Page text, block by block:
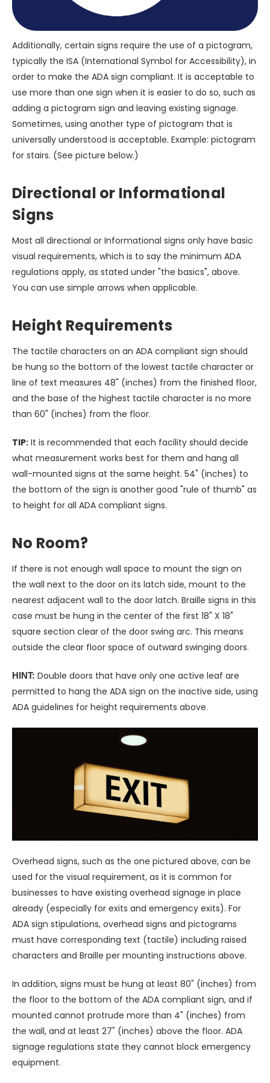
Additionally, certain signs require the use of a pictogram,
typically the ISA (International Symbol for Accessibility), in
order to make the ADA sign compliant. It is acceptable to
use more than one sign when it is easier to do so, such as
adding a pictogram sign and leaving existing signage.
Sometimes, using another type of pictogram that is
universally understood is acceptable. Example: pictogram
for stairs. (See picture below.)
Directional or Informational
Signs
Most all directional or Informational signs only have basic
visual requirements, which is to say the minimum ADA
regulations apply, as stated under "the basics", above.
You can use simple arrows when applicable.
Height Requirements
The tactile characters on an ADA compliant sign should
be hung so the bottom of the lowest tactile character or
line of text measures 48" (inches) from the finished floor,
and the base of the highest tactile character is no more
than 60" (inches) from the floor.
TIP: It is recommended that each facility should decide
what measurement works best for them and hang all
wall-mounted signs at the same height. 54" (inches) to
the bottom of the sign is another good "rule of thumb" as
to height for all ADA compliant signs.
No Room?
If there is not enough wall space to mount the sign on
the wall next to the door on its latch side, mount to the
nearest adjacent wall to the door latch. Braille signs in this
case must be hung in the center of the first 18" X 18"
square section clear of the door swing arc. This means
outside the clear floor space of outward swinging doors.
HINT: Double doors that have only one active leaf are
permitted to hang the ADA sign on the inactive side, using
ADA guidelines for height requirements above.
Overhead signs, such as the one pictured above, can be
used for the visual requirement, as it is common for
businesses to have existing overhead signage in place
already (especially for exits and emergency exits). For
ADA sign stipulations, overhead signs and pictograms
must have corresponding text (tactile) including raised
characters and Braille per mounting instructions above.
In addition, signs must be hung at least 80" (inches) from
the floor to the bottom of the ADA compliant sign, and if
mounted cannot protrude more than 4" (inches) from
the wall, and at least 27" (inches) above the floor. ADA
signage regulations state they cannot block emergency
equipment.